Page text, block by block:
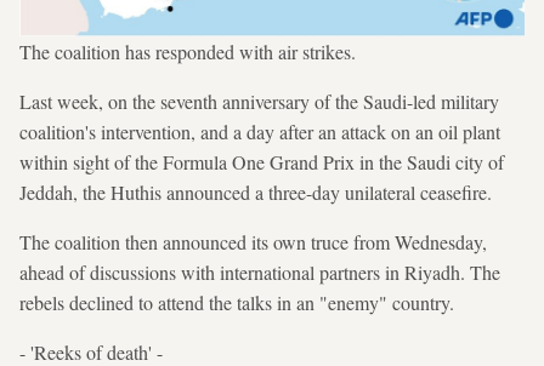
The coalition has responded with air strikes.
Last week, on the seventh anniversary of the Saudi-led military
coalition's intervention, and a day after an attack on an oil plant
within sight of the Formula One Grand Prix in the Saudi city of
Jeddah, the Huthis announced a three-day unilateral ceasefire.
The coalition then announced its own truce from Wednesday,
ahead of discussions with international partners in Riyadh. The
rebels declined to attend the talks in an "enemy" country.
- 'Reeks of death' -